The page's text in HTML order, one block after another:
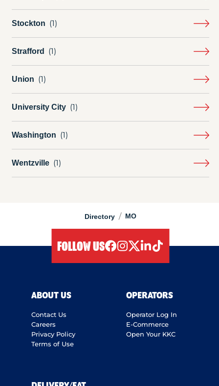
Directory / MO
Stockton
Strafford
Union
University City
Washington
Wentzville
FOLLOW US
ABOUT US
Contact Us
Careers
Privacy Policy
Terms of Use
OPERATORS
Operator Log In
E-Commerce
Open Your KKC